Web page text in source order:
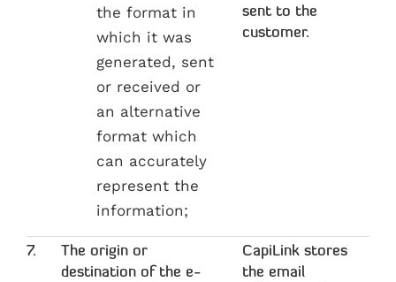
the format in
which it was
generated, sent
or received or
an alternative
format which
can accurately
represent the
information;
sent to the
customer.
7.
The origin or
destination of the e-
CapiLink stores
the email